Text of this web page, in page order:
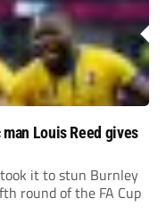
Louis Reed gives
it to stun Burnley
round of the FA Cup